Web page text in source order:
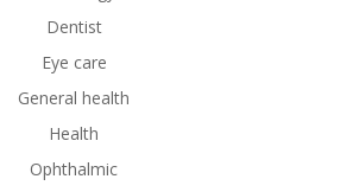
Dentist
Eye care
General health
Health
Ophthalmic